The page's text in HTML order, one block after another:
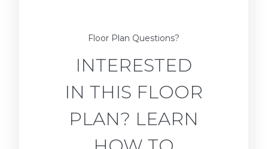
Floor Plan Questions?
INTERESTED
IN THIS FLOOR
PLAN? LEARN